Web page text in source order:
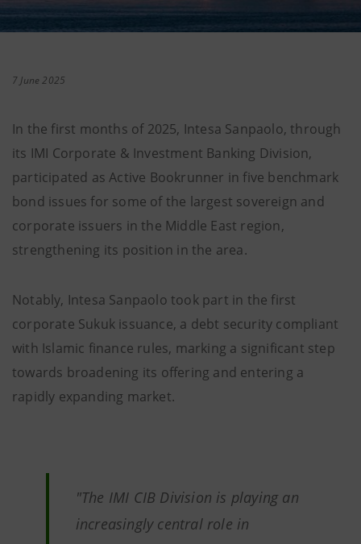
7 June 2025
In the first months of 2025, Intesa Sanpaolo, through
its IMI Corporate & Investment Banking Division,
participated as Active Bookrunner in five benchmark
bond issues for some of the largest sovereign and
corporate issuers in the Middle East region,
strengthening its position in the area.
Notably, Intesa Sanpaolo took part in the first
corporate Sukuk issuance, a debt security compliant
with Islamic finance rules, marking a significant step
towards broadening its offering and entering a
rapidly expanding market.
"The IMI CIB Division is playing an
increasingly central role in